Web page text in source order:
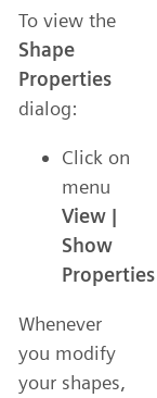
To view the
Shape
Properties
dialog:
Click on
menu
View |
Show
Properties
Whenever
you modify
your shapes,